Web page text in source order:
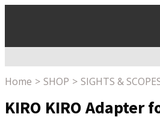
Home SHOP SIGHTS &
KIRO KIRO Adapter